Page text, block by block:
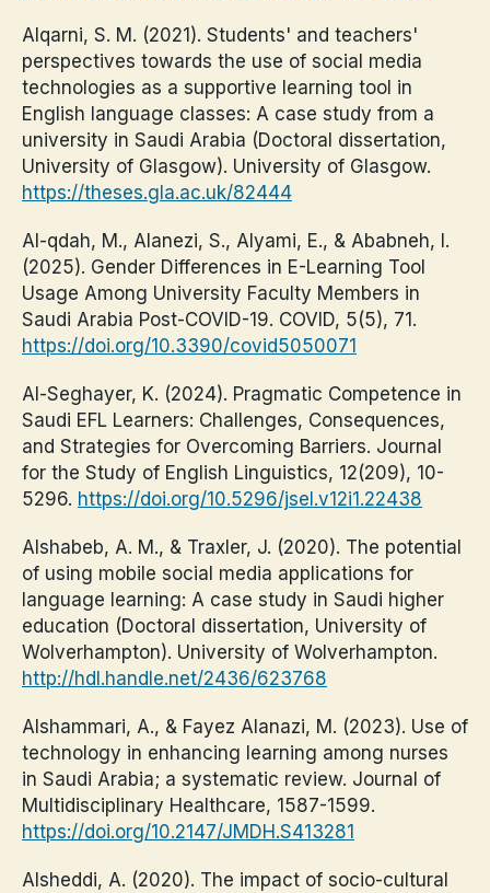
Alqarni, S. M. (2021). Students' and teachers'
perspectives towards the use of social media
technologies as a supportive learning tool in
English language classes: A case study from a
university in Saudi Arabia (Doctoral dissertation,
University of Glasgow). University of Glasgow.
https://theses.gla.ac.uk/82444
Al-qdah, M., Alanezi, S., Alyami, E., & Ababneh, I.
(2025). Gender Differences in E-Learning Tool
Usage Among University Faculty Members in
Saudi Arabia Post-COVID-19. COVID, 5(5), 71.
https://doi.org/10.3390/covid5050071
Al-Seghayer, K. (2024). Pragmatic Competence in
Saudi EFL Learners: Challenges, Consequences,
and Strategies for Overcoming Barriers. Journal
for the Study of English Linguistics, 12(209), 10-
5296. https://doi.org/10.5296/jsel.v12i1.22438
Alshabeb, A. M., & Traxler, J. (2020). The potential
of using mobile social media applications for
language learning: A case study in Saudi higher
education (Doctoral dissertation, University of
Wolverhampton). University of Wolverhampton.
http://hdl.handle.net/2436/623768
Alshammari, A., & Fayez Alanazi, M. (2023). Use of
technology in enhancing learning among nurses
in Saudi Arabia; a systematic review. Journal of
Multidisciplinary Healthcare, 1587-1599.
https://doi.org/10.2147/JMDH.S413281
Alsheddi, A. (2020). The impact of socio-cultural